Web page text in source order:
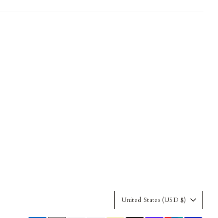
Currency
United States (USD $)